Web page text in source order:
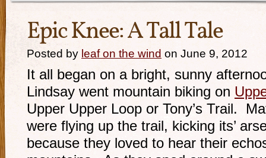
Epic Knee: A Tall Tale
Posted by leaf on the wind on June 9, 2012
It all began on a bright, sunny
Lindsay went mountain biking on
Upper Upper Loop or Tony’s Trail.
were flying up the trail, kicking its’
because they loved to hear their